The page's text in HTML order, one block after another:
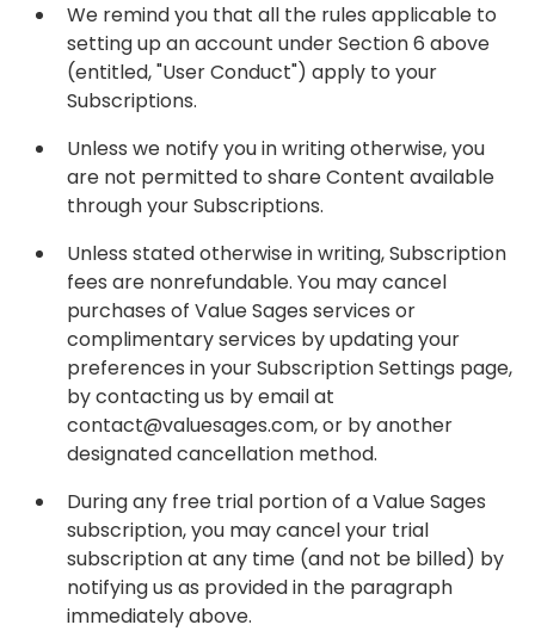
We remind you that all the rules applicable to
setting up an account under Section 6 above
(entitled, "User Conduct") apply to your
Subscriptions.
Unless we notify you in writing otherwise, you
are not permitted to share Content available
through your Subscriptions.
Unless stated otherwise in writing, Subscription
fees are nonrefundable. You may cancel
purchases of Value Sages services or
complimentary services by updating your
preferences in your Subscription Settings page,
by contacting us by email at
contact@valuesages.com, or by another
designated cancellation method.
During any free trial portion of a Value Sages
subscription, you may cancel your trial
subscription at any time (and not be billed) by
notifying us as provided in the paragraph
immediately above.